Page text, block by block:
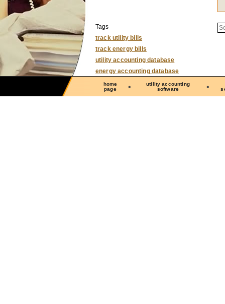
Tags
track utility bills
track energy bills
utility accounting database
energy accounting database
home
page
utility accounting
software